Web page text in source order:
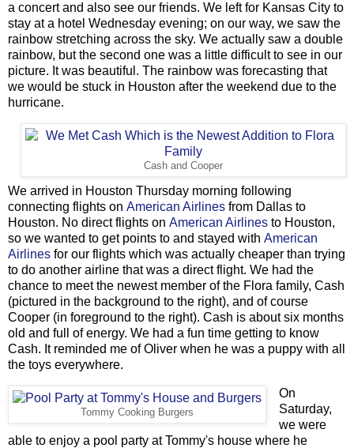
a concert and also see our friends. We left for Kansas City to
stay at a hotel Wednesday evening; on our way, we saw the
rainbow stretching across the sky. We actually saw a double
rainbow, but the second one was a little difficult to see in our
picture. It was beautiful. The rainbow was forecasting that
we would be stuck in Houston after the weekend due to the
hurricane.
Cash and Cooper
We arrived in Houston Thursday morning following
connecting flights on American Airlines from Dallas to
Houston. No direct flights on American Airlines to Houston,
so we wanted to get points to and stayed with American
Airlines for our flights which was actually cheaper than trying
to do another airline that was a direct flight. We had the
chance to meet the newest member of the Flora family, Cash
(pictured in the background to the right), and of course
Cooper (in foreground to the right). Cash is about six months
old and full of energy. We had a fun time getting to know
Cash. It reminded me of Oliver when he was a puppy with all
the toys everywhere.
Tommy Cooking Burgers
On
Saturday,
we were
able to enjoy a pool party at Tommy's house where he